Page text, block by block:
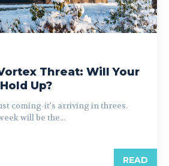
Threat: Will Your
Up?
coming-it's arriving in threes.
will be the...
READ